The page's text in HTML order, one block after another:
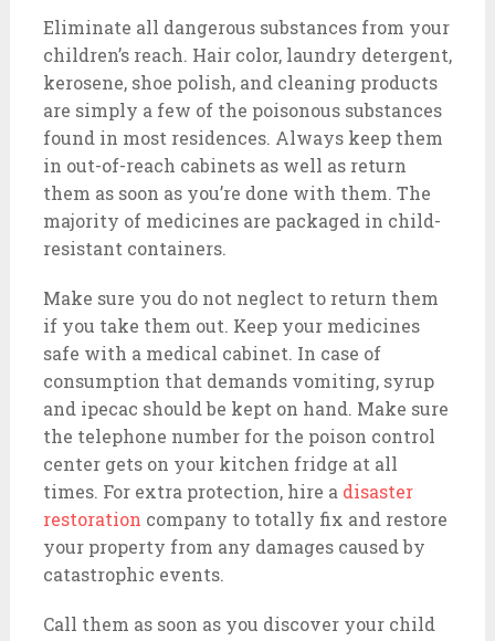
Eliminate all dangerous substances from your
children’s reach. Hair color, laundry detergent,
kerosene, shoe polish, and cleaning products
are simply a few of the poisonous substances
found in most residences. Always keep them
in out-of-reach cabinets as well as return
them as soon as you’re done with them. The
majority of medicines are packaged in child-
resistant containers.
Make sure you do not neglect to return them
if you take them out. Keep your medicines
safe with a medical cabinet. In case of
consumption that demands vomiting, syrup
and ipecac should be kept on hand. Make sure
the telephone number for the poison control
center gets on your kitchen fridge at all
times. For extra protection, hire a disaster
restoration company to totally fix and restore
your property from any damages caused by
catastrophic events.
Call them as soon as you discover your child